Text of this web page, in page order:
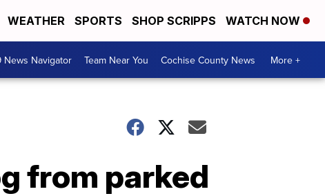
WEATHER SPORTS SHOP SCRIPPS WATCH NOW
News Navigator Team Near You Cochise County News More +
from parked